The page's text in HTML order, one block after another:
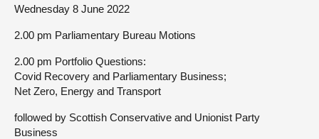
Wednesday 8 June 2022
2.00 pm Parliamentary Bureau Motions
2.00 pm Portfolio Questions:
Covid Recovery and Parliamentary Business;
Net Zero, Energy and Transport
followed by Scottish Conservative and Unionist Party
Business